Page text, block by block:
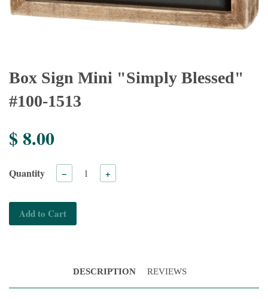
Box Sign Mini "Simply Blessed"
#100-1513
$ 8.00
Quantity − +
Add to Cart
DESCRIPTION REVIEWS